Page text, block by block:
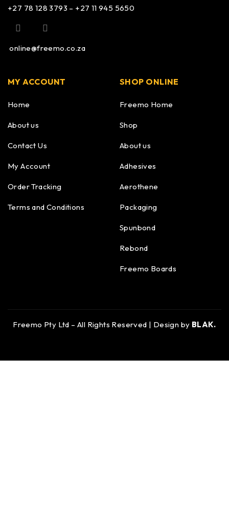
+27 78 128 3793 – +27 11 945 5650
online@freemo.co.za
MY ACCOUNT
Home
About us
Contact Us
My Account
Order Tracking
Terms and Conditions
SHOP ONLINE
Freemo Home
Shop
About us
Adhesives
Aerothene
Packaging
Spunbond
Rebond
Freemo Boards
Freemo Pty Ltd – All Rights Reserved | Design by BLAK.